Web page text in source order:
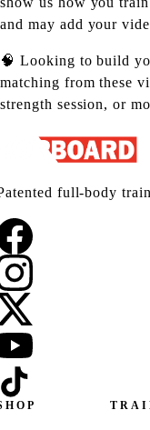
and may add your
🧠 Looking to build
matching from these
strength session, or
full-body